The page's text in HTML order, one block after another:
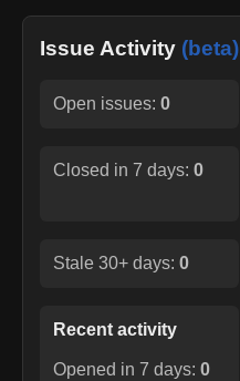
Issue Activity (beta)
Open issues: 0
Closed in 7 days: 0
Stale 30+ days: 0
Recent activity
Opened in 7 days: 0